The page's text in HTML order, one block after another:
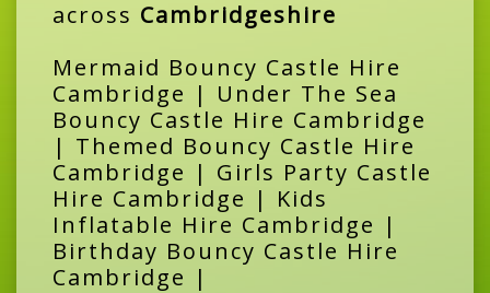
across Cambridgeshire
Mermaid Bouncy Castle Hire
Cambridge | Under The Sea
Bouncy Castle Hire Cambridge
| Themed Bouncy Castle Hire
Cambridge | Girls Party Castle
Hire Cambridge | Kids
Inflatable Hire Cambridge |
Birthday Bouncy Castle Hire
Cambridge |